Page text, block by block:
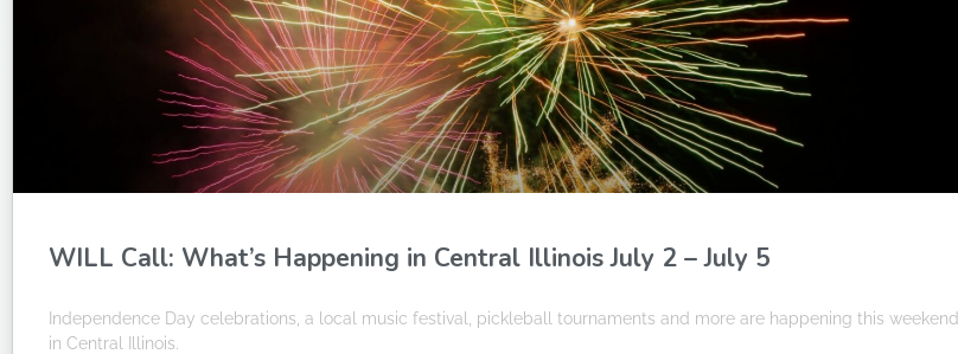
WILL Call: What’s Happening in Central Illinois July 2 – July 5
Independence Day celebrations, a local music festival, pickleball tournaments and more are happening this weekend
in Central Illinois.